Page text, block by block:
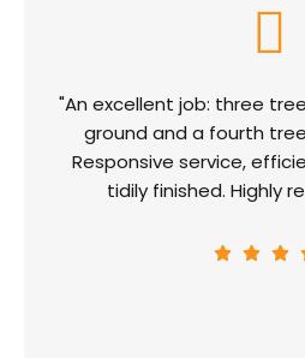
"An excellent job: three
ground and a fourth
Responsive service,
tidily finished. Highly